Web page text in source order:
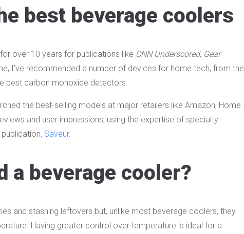
best beverage coolers
over 10 years for publications like CNN Underscored, Gear
I’ve recommended a number of devices for home tech, from the
best carbon monoxide detectors.
the best-selling models at major retailers like Amazon, Home
and user impressions, using the expertise of specialty
Saveur.
a beverage cooler?
and stashing leftovers but, unlike most beverage coolers, they
Having greater control over temperature is ideal for a